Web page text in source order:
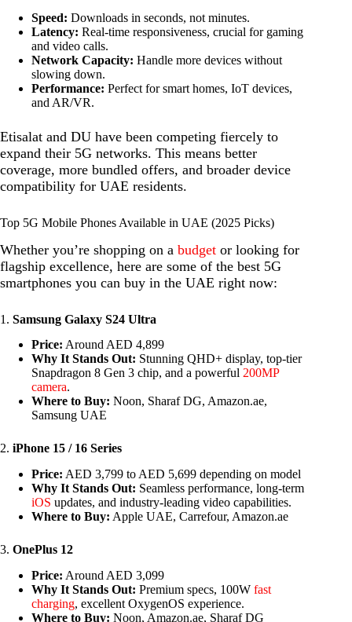
Speed: Downloads in seconds, not minutes.
Latency: Real-time responsiveness, crucial for gaming
and video calls.
Network Capacity: Handle more devices without
slowing down.
Performance: Perfect for smart homes, IoT devices,
and AR/VR.
Etisalat and DU have been competing fiercely to
expand their 5G networks. This means better
coverage, more bundled offers, and broader device
compatibility for UAE residents.
Top 5G Mobile Phones Available in UAE (2025 Picks)
Whether you’re shopping on a budget or looking for
flagship excellence, here are some of the best 5G
smartphones you can buy in the UAE right now:
1. Samsung Galaxy S24 Ultra
Price: Around AED 4,899
Why It Stands Out: Stunning QHD+ display, top-tier
Snapdragon 8 Gen 3 chip, and a powerful 200MP
camera.
Where to Buy: Noon, Sharaf DG, Amazon.ae,
Samsung UAE
2. iPhone 15 / 16 Series
Price: AED 3,799 to AED 5,699 depending on model
Why It Stands Out: Seamless performance, long-term
iOS updates, and industry-leading video capabilities.
Where to Buy: Apple UAE, Carrefour, Amazon.ae
3. OnePlus 12
Price: Around AED 3,099
Why It Stands Out: Premium specs, 100W fast
charging, excellent OxygenOS experience.
Where to Buy: Noon, Amazon.ae, Sharaf DG